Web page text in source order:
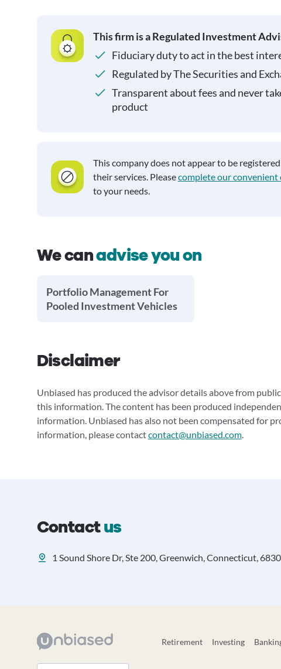
This firm is a Regulated Investment
Fiduciary duty to act in the best
Regulated by The Securities and
Transparent about fees and never
product
This company does not appear to be
their services. Pleasecomplete our convenient
to your needs.
We canadvise you on
Portfolio Management For
Pooled Investment Vehicles
Disclaimer
Unbiased has produced the advisor details above from
this information. The content has been produced
information. Unbiased has also not been compensated for
information, please contactcontact@unbiased.com.
Contactus
1 Sound Shore Dr, Ste 200, Greenwich, Connecticut, 6830
Retirement Investing